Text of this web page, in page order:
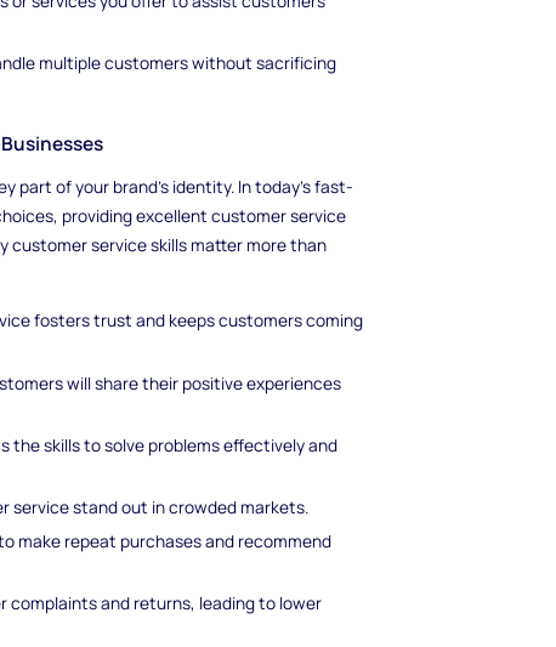
multiple customers without sacrificing
part of your brand’s identity. In today’s fast-
providing excellent customer service
customer service skills matter more than
fosters trust and keeps customers coming
will share their positive experiences
the skills to solve problems effectively and
service stand out in crowded markets.
make repeat purchases and recommend
complaints and returns, leading to lower